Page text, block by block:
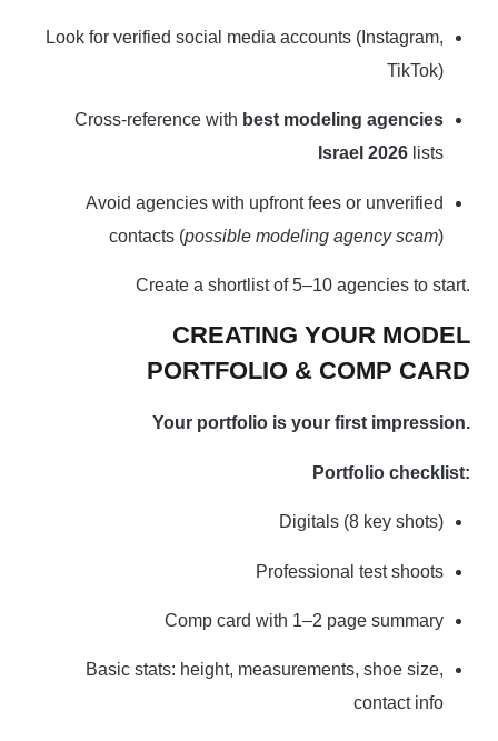
Look for verified social media accounts (Instagram,
TikTok)
Cross-reference with best modeling agencies
Israel 2026 lists
Avoid agencies with upfront fees or unverified
contacts (possible modeling agency scam)
Create a shortlist of 5–10 agencies to start.
CREATING YOUR MODEL
PORTFOLIO & COMP CARD
Your portfolio is your first impression.
Portfolio checklist:
Digitals (8 key shots)
Professional test shoots
Comp card with 1–2 page summary
Basic stats: height, measurements, shoe size,
contact info